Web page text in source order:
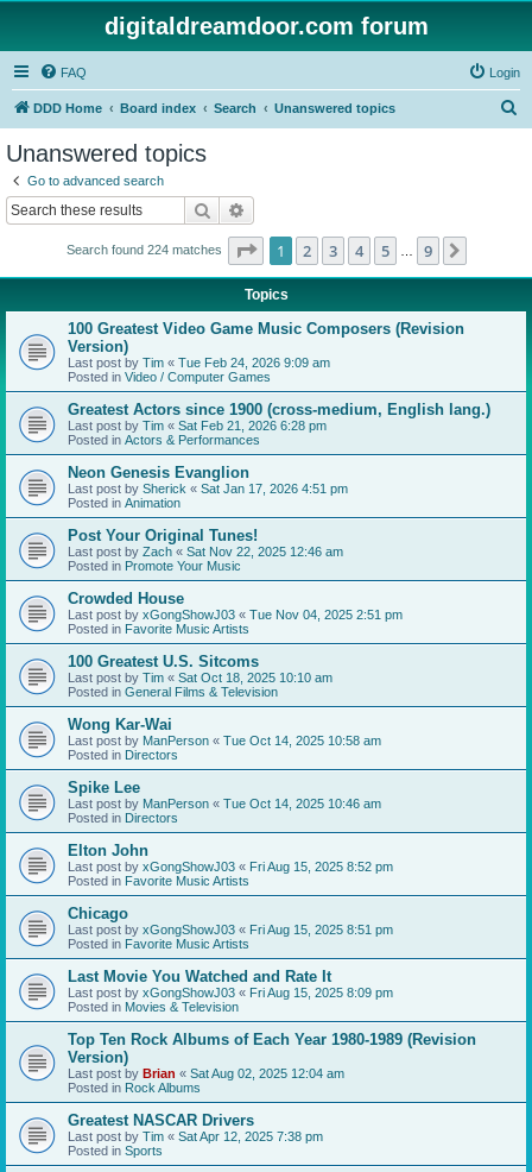
digitaldreamdoor.com forum
FAQ Login
DDD Home Board index Search Unanswered topics
Unanswered topics
Go to advanced search
Search
Search found 224 matches Page 1of 9
1 2 3 4 5 9
Topics
100 Greatest Video Game Music Composers (Revision
Version)
Last post by Tim « Tue Feb 24, 2026 9:09 am
Posted in Video / Computer Games
Greatest Actors since 1900 (cross-medium, English lang.)
Last post by Tim « Sat Feb 21, 2026 6:28 pm
Posted in Actors & Performances
Neon Genesis Evanglion
Last post by Sherick « Sat Jan 17, 2026 4:51 pm
Posted in Animation
Post Your Original Tunes!
Last post by Zach « Sat Nov 22, 2025 12:46 am
Posted in Promote Your Music
Crowded House
Last post by xGongShowJ03 « Tue Nov 04, 2025 2:51 pm
Posted in Favorite Music Artists
100 Greatest U.S. Sitcoms
Last post by Tim « Sat Oct 18, 2025 10:10 am
Posted in General Films & Television
Wong Kar-Wai
Last post by ManPerson « Tue Oct 14, 2025 10:58 am
Posted in Directors
Spike Lee
Last post by ManPerson « Tue Oct 14, 2025 10:46 am
Posted in Directors
Elton John
Last post by xGongShowJ03 « Fri Aug 15, 2025 8:52 pm
Posted in Favorite Music Artists
Chicago
Last post by xGongShowJ03 « Fri Aug 15, 2025 8:51 pm
Posted in Favorite Music Artists
Last Movie You Watched and Rate It
Last post by xGongShowJ03 « Fri Aug 15, 2025 8:09 pm
Posted in Movies & Television
Top Ten Rock Albums of Each Year 1980-1989 (Revision
Version)
Last post by Brian « Sat Aug 02, 2025 12:04 am
Posted in Rock Albums
Greatest NASCAR Drivers
Last post by Tim « Sat Apr 12, 2025 7:38 pm
Posted in Sports